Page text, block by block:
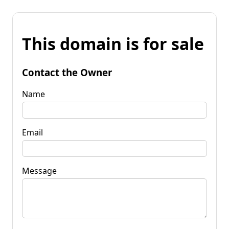
This domain is for sale
Contact the Owner
Name
Email
Message